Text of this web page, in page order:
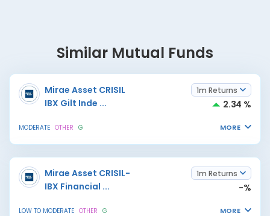
Similar Mutual Funds
Mirae Asset CRISIL
IBX Gilt Inde ...
1m Returns
2.34 %
MODERATE OTHER G MORE
Mirae Asset CRISIL-
IBX Financial ...
1m Returns
-%
LOW TO MODERATE OTHER G MORE